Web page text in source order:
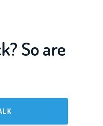
So are